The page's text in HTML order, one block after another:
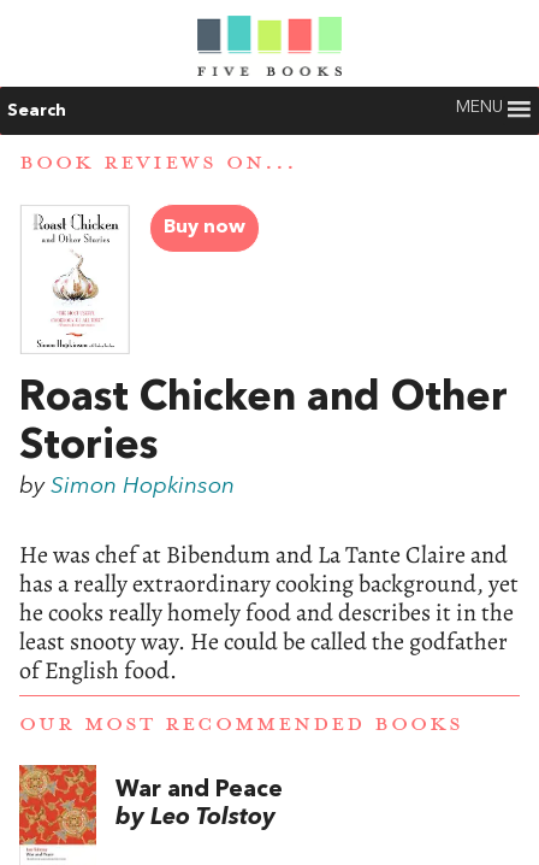
Search MENU
BOOK REVIEWS ON...
Buy now
Roast Chicken and Other
Stories
by Simon Hopkinson
He was chef at Bibendum and La Tante Claire and
has a really extraordinary cooking background, yet
he cooks really homely food and describes it in the
least snooty way. He could be called the godfather
of English food.
OUR MOST RECOMMENDED BOOKS
War and Peace
by Leo Tolstoy